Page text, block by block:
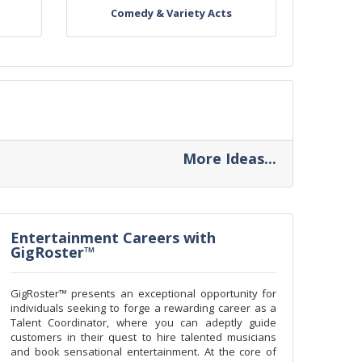
Comedy & Variety Acts
More Ideas...
Entertainment Careers with
GigRoster™
GigRoster™ presents an exceptional opportunity for
individuals seeking to forge a rewarding career as a
Talent Coordinator, where you can adeptly guide
customers in their quest to hire talented musicians
and book sensational entertainment. At the core of